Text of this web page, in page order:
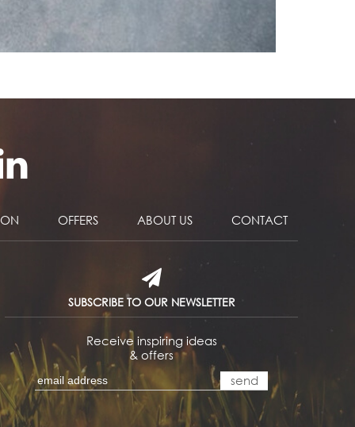
OFFERS ABOUT US CONTACT
SUBSCRIBE TO OUR NEWSLETTER
Receive inspiring ideas
& offers
send